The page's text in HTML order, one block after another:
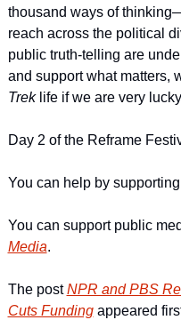
thousand ways of
reach across the political
public truth-telling are
and support what matters,
Trek life if we are very
Day 2 of the Reframe
You can help by supporting
You can support public
Media.
The post NPR and PBS
Cuts Funding appeared